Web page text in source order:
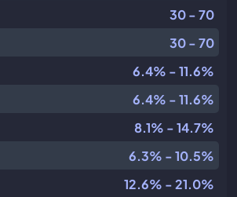
30 - 70
30 - 70
6.4% - 11.6%
6.4% - 11.6%
8.1% - 14.7%
6.3% - 10.5%
12.6% - 21.0%